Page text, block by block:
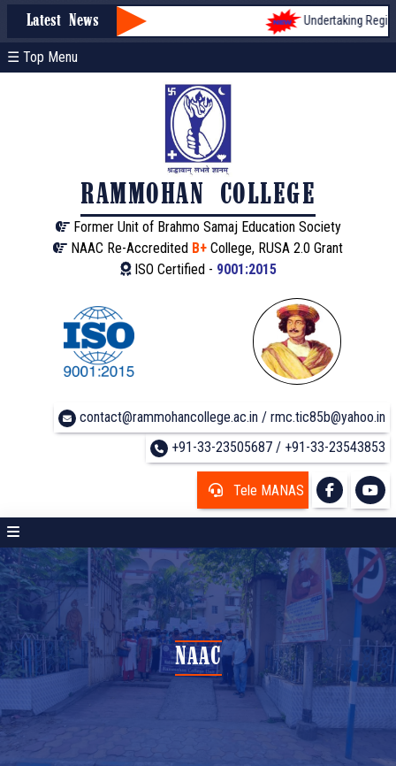
Latest News Undertaking
☰ Top Menu
RAMMOHAN COLLEGE
Former Unit of Brahmo Samaj Education Society
NAAC Re-Accredited B+ College, RUSA 2.0 Grant
ISO Certified - 9001:2015
contact@rammohancollege.ac.in / rmc.tic85b@yahoo.in
+91-33-23505687 / +91-33-23543853
Tele MANAS
NAAC